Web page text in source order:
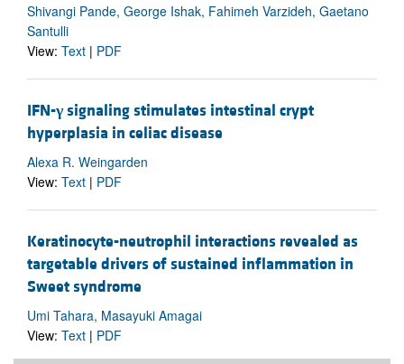
Shivangi Pande, George Ishak, Fahimeh Varzideh, Gaetano
Santulli
View: Text | PDF
IFN-γsignaling stimulates intestinal crypt
hyperplasia in celiac disease
Alexa R. Weingarden
View: Text | PDF
Keratinocyte-neutrophil interactions revealed as
targetable drivers of sustained inflammation in
Sweet syndrome
Umi Tahara, Masayuki Amagai
View: Text | PDF